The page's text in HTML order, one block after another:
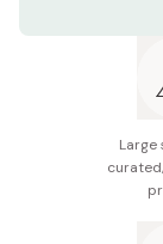
Size/
Height
Notes:
cloth after
Large